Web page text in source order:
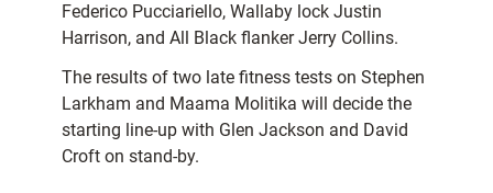
Federico Pucciariello, Wallaby lock Justin
Harrison, and All Black flanker Jerry Collins.
The results of two late fitness tests on Stephen
Larkham and Maama Molitika will decide the
starting line-up with Glen Jackson and David
Croft on stand-by.